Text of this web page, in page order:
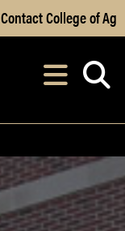
Content
Contact College of Ag
After opening,